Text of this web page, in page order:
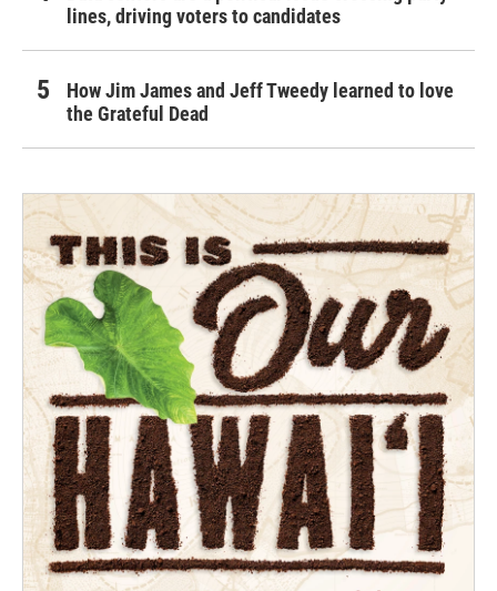
lines, driving voters to candidates
How Jim James and Jeff Tweedy learned to love
the Grateful Dead